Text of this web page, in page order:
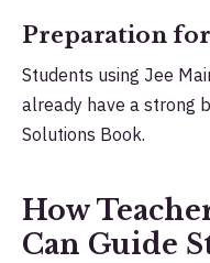
Preparation
Students using Jee
already have a strong
Solutions Book.
How
Can Guide